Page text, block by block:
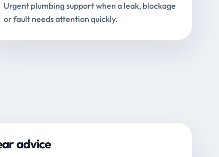
Urgent plumbing support when a leak, blockage
or fault needs attention quickly.
advice